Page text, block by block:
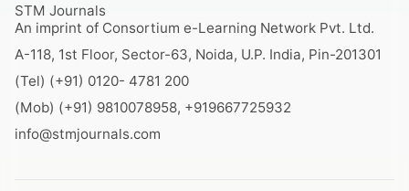
STM Journals
An imprint of Consortium e-Learning Network Pvt. Ltd.
A-118, 1st Floor, Sector-63, Noida, U.P. India, Pin-201301
(Tel) (+91) 0120- 4781 200
(Mob) (+91) 9810078958, +919667725932
info@stmjournals.com